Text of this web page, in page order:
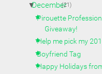
▼
December(21)
Pirouette
Giveaway!
Help me pick my
Boyfriend Tag
Happy Holidays